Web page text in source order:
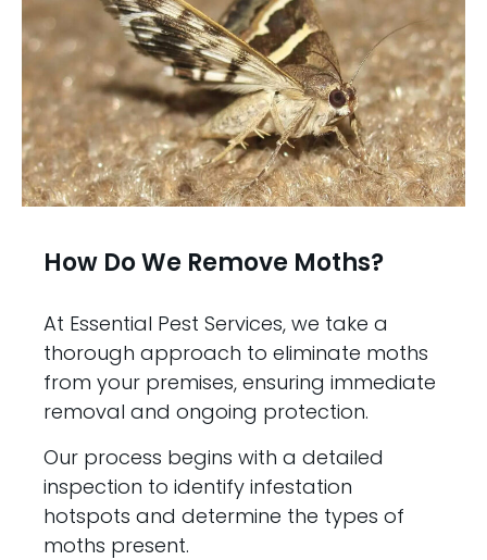
How Do We Remove Moths?
At Essential Pest Services, we take a
thorough approach to eliminate moths
from your premises, ensuring immediate
removal and ongoing protection.
Our process begins with a detailed
inspection to identify infestation
hotspots and determine the types of
moths present.